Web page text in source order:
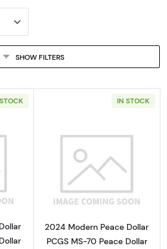
SHOW FILTERS
about2021 Modern Peace Dollar
IN STOCK
Read more
2024 Modern Peace Dollar
PCGS MS-70 Peace Dollar